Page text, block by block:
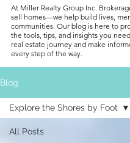
At Miller Realty Group Inc.
sell homes—we help build lives,
communities. Our blog is here to
the tools, tips, and insights you
real estate journey and make
every step of the way.
Blog
All Posts
Explore the Shores by Foot